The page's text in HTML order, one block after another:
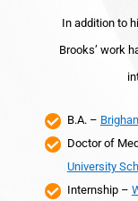
In addition to
Brooks’ work
B.A. –
Doctor of
University
Internship –